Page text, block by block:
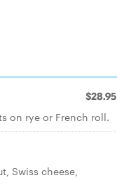
$28.95
on rye or French roll.
Swiss cheese,